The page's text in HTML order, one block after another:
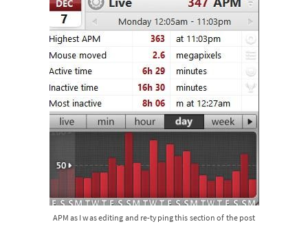
APM as I was editing and re-typing this section of the post